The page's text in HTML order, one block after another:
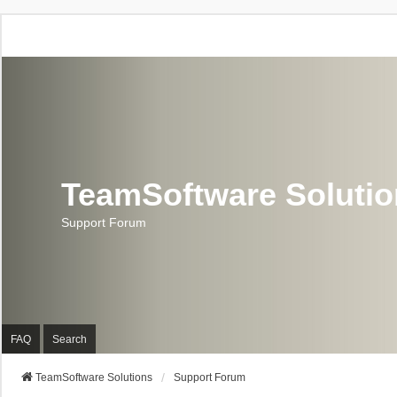
TeamSoftware
Support Forum
FAQ Search
TeamSoftware Solutions Support Forum